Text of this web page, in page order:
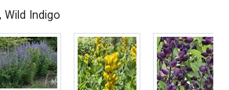
, Wild Indigo